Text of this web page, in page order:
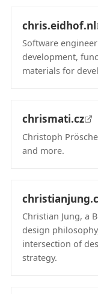
chris.eidhof.nl
Software
development,
materials for
chrismati.cz
Christoph
and more.
Christian Jung, a
design
intersection of
strategy.